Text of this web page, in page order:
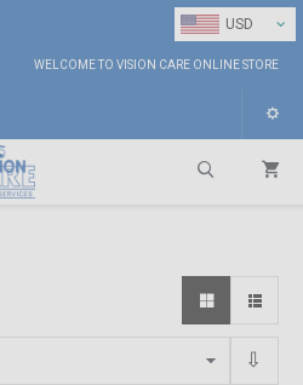
USD ⌄
WELCOME TO VISION CARE ONLINE STORE